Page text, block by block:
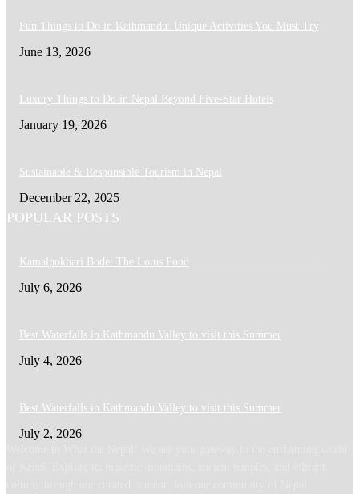
Fun Things to Do in Kathmandu: Unique Activities You Must Try
June 13, 2026
Luxury Things to Do in Nepal Beyond Five-Star Hotels
January 19, 2026
Sustainable & Responsible Tourism in Nepal
December 22, 2025
POPULAR POSTS
Kamalpokhari Bode: The Lotus Pond
July 6, 2026
Best Waterfalls in Kathmandu Valley to visit this Summer
July 4, 2026
Best Waterfalls in Kathmandu Valley to visit this Summer
July 2, 2026